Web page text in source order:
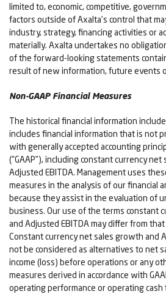
limited to, economic, competitive,
factors outside of Axalta’s control that
industry, strategy, financing activities or
materially. Axalta undertakes no
of the forward-looking statements
result of new information, future events
Non-GAAP Financial Measures
The historical financial information
includes financial information that is not
with generally accepted accounting
(“GAAP”), including constant currency
Adjusted EBITDA. Management uses
measures in the analysis of our financial
because they assist in the evaluation of
business. Our use of the terms constant
and Adjusted EBITDA may differ from
Constant currency net sales growth and
not be considered as alternatives to net
income (loss) before operations or any
measures derived in accordance with
operating performance or operating